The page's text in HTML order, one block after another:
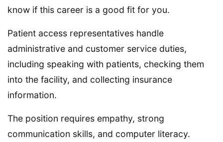
know if this career is a good fit for you.
Patient access representatives handle
administrative and customer service duties,
including speaking with patients, checking them
into the facility, and collecting insurance
information.
The position requires empathy, strong
communication skills, and computer literacy.